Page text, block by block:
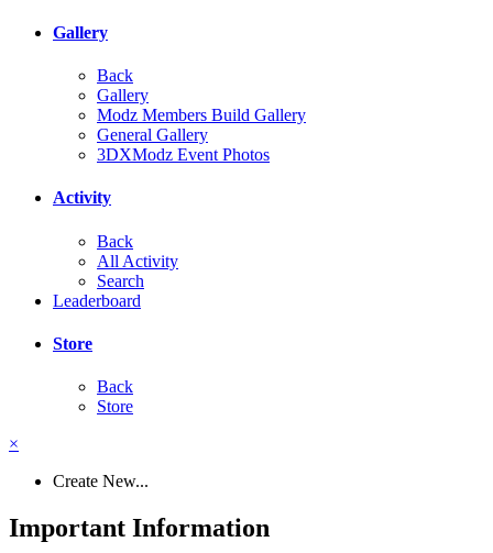
Gallery
Back
Gallery
Modz Members Build Gallery
General Gallery
3DXModz Event Photos
Activity
Back
All Activity
Search
Leaderboard
Store
Back
Store
×
Create New...
Important Information